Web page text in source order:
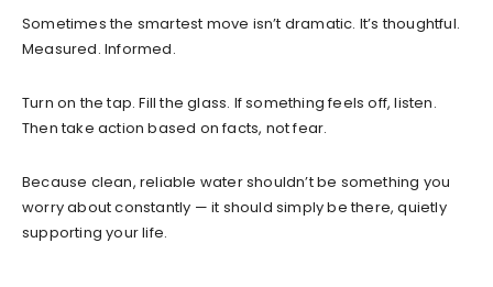
Sometimes the smartest move isn’t dramatic. It’s thoughtful.
Measured. Informed.
Turn on the tap. Fill the glass. If something feels off, listen.
Then take action based on facts, not fear.
Because clean, reliable water shouldn’t be something you
worry about constantly — it should simply be there, quietly
supporting your life.